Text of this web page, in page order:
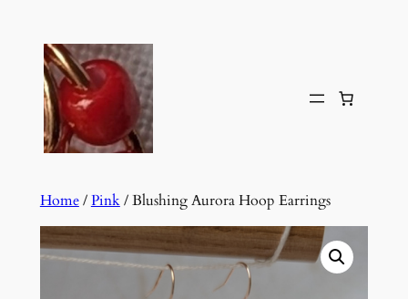
content
Home/Pink/ Blushing Aurora Hoop Earrings